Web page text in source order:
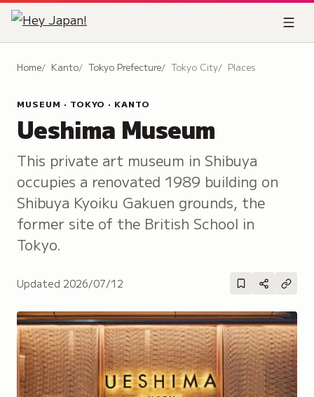
Home Kanto Tokyo Prefecture Tokyo City Places
MUSEUM · TOKYO · KANTO
Ueshima Museum
This private art museum in Shibuya
occupies a renovated 1989 building on
Shibuya Kyoiku Gakuen grounds, the
former site of the British School in
Tokyo.
Updated 2026/07/12